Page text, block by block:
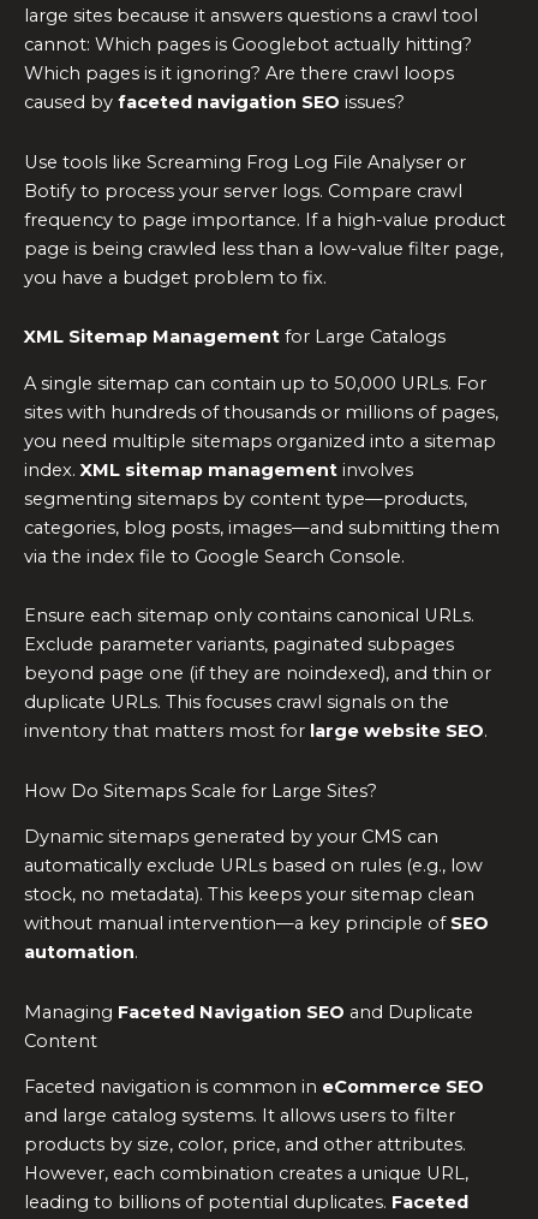
large sites because it answers questions a crawl tool
cannot: Which pages is Googlebot actually hitting?
Which pages is it ignoring? Are there crawl loops
caused by faceted navigation SEO issues?
Use tools like Screaming Frog Log File Analyser or
Botify to process your server logs. Compare crawl
frequency to page importance. If a high-value product
page is being crawled less than a low-value filter page,
you have a budget problem to fix.
XML Sitemap Management for Large Catalogs
A single sitemap can contain up to 50,000 URLs. For
sites with hundreds of thousands or millions of pages,
you need multiple sitemaps organized into a sitemap
index. XML sitemap management involves
segmenting sitemaps by content type—products,
categories, blog posts, images—and submitting them
via the index file to Google Search Console.
Ensure each sitemap only contains canonical URLs.
Exclude parameter variants, paginated subpages
beyond page one (if they are noindexed), and thin or
duplicate URLs. This focuses crawl signals on the
inventory that matters most for large website SEO.
How Do Sitemaps Scale for Large Sites?
Dynamic sitemaps generated by your CMS can
automatically exclude URLs based on rules (e.g., low
stock, no metadata). This keeps your sitemap clean
without manual intervention—a key principle of SEO
automation.
Managing Faceted Navigation SEO and Duplicate
Content
Faceted navigation is common in eCommerce SEO
and large catalog systems. It allows users to filter
products by size, color, price, and other attributes.
However, each combination creates a unique URL,
leading to billions of potential duplicates. Faceted